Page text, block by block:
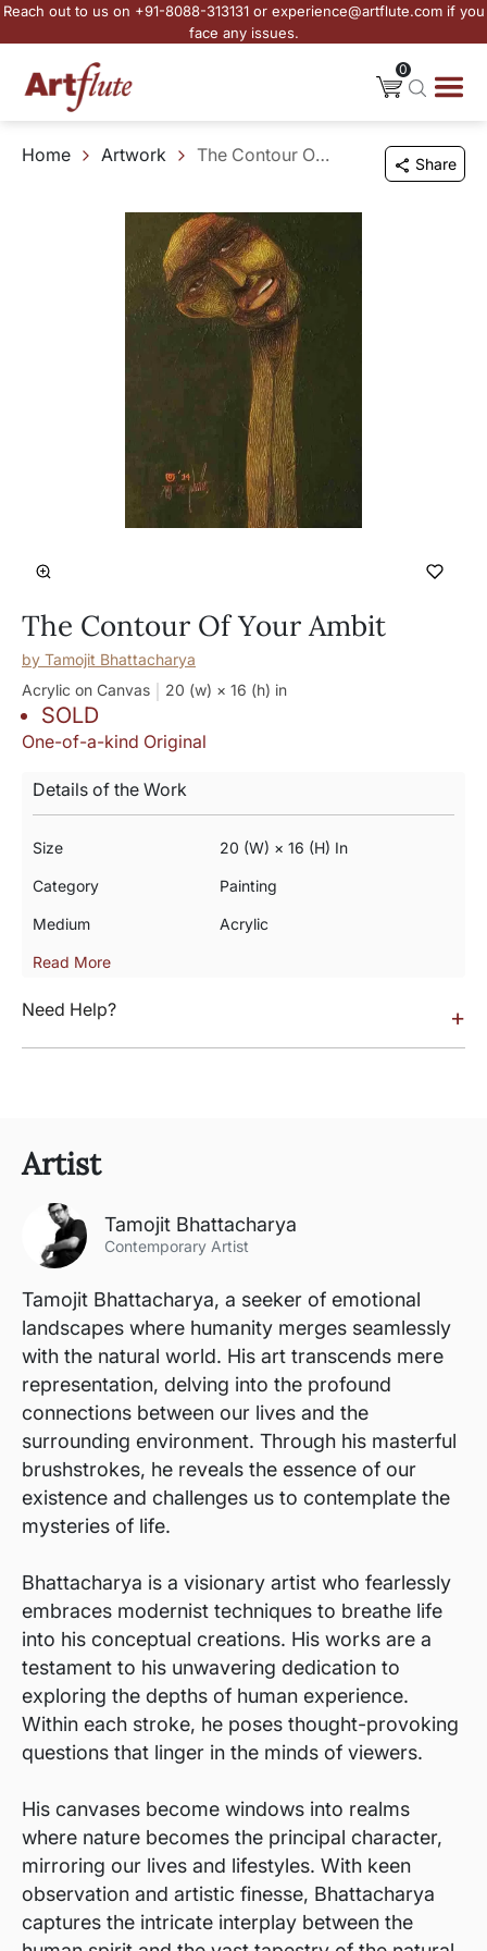
Reach out to us on +91-8088-313131 or experience@artflute.com if you
face any issues.
0
Home Artwork The Contour Of Your Ambit Share
The Contour Of Your Ambit
by Tamojit Bhattacharya
Acrylic on Canvas
20 (w) × 16 (h) in
SOLD
One-of-a-kind Original
Details of the Work
Size 20 (w) × 16 (h) In
Category Painting
Medium Acrylic
Read More
Need Help? +
Artist
Tamojit Bhattacharya
Contemporary Artist
Tamojit Bhattacharya, a seeker of emotional
landscapes where humanity merges seamlessly
with the natural world. His art transcends mere
representation, delving into the profound
connections between our lives and the
surrounding environment. Through his masterful
brushstrokes, he reveals the essence of our
existence and challenges us to contemplate the
mysteries of life.
Bhattacharya is a visionary artist who fearlessly
embraces modernist techniques to breathe life
into his conceptual creations. His works are a
testament to his unwavering dedication to
exploring the depths of human experience.
Within each stroke, he poses thought-provoking
questions that linger in the minds of viewers.
His canvases become windows into realms
where nature becomes the principal character,
mirroring our lives and lifestyles. With keen
observation and artistic finesse, Bhattacharya
captures the intricate interplay between the